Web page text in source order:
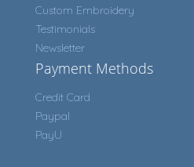
Custom Embroidery
Testimonials
Newsletter
Payment Methods
Credit Card
Paypal
PayU